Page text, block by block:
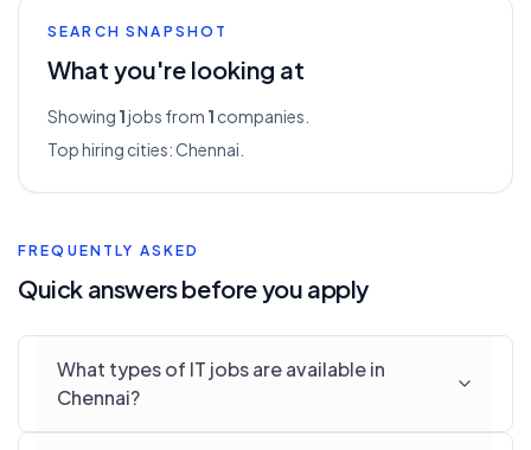
SEARCH SNAPSHOT
What you're looking at
Showing 1jobs from 1 companies.
Top hiring cities:Chennai
FREQUENTLY ASKED
Quick answers before you apply
What types of IT jobs are available in
Chennai?